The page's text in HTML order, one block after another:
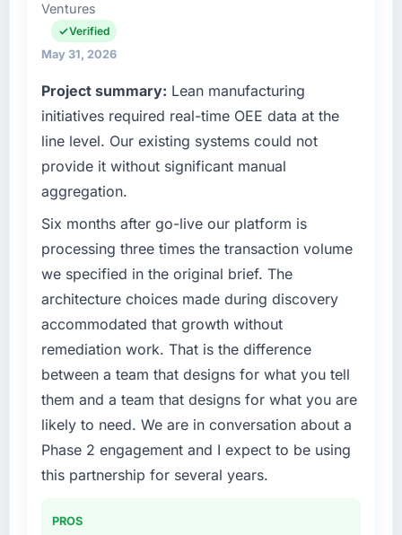
Ventures
Verified
May 31, 2026
Project summary: Lean manufacturing
initiatives required real-time OEE data at the
line level. Our existing systems could not
provide it without significant manual
aggregation.
Six months after go-live our platform is
processing three times the transaction volume
we specified in the original brief. The
architecture choices made during discovery
accommodated that growth without
remediation work. That is the difference
between a team that designs for what you tell
them and a team that designs for what you are
likely to need. We are in conversation about a
Phase 2 engagement and I expect to be using
this partnership for several years.
PROS